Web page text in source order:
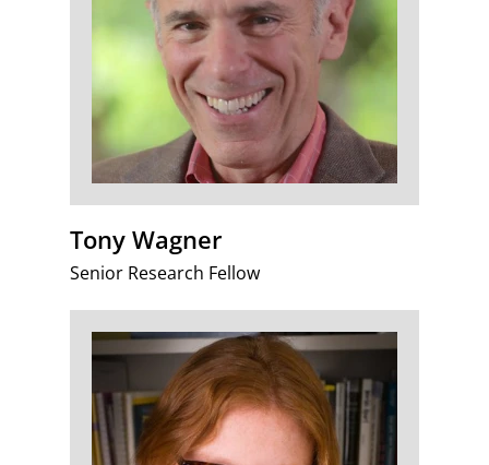
Tony Wagner
Senior Research Fellow